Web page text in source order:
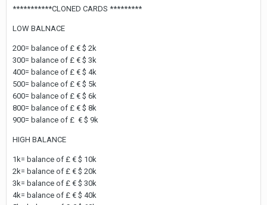
***********CLONED CARDS *********
LOW BALNACE
200= balance of £ € $ 2k
300= balance of £ € $ 3k
400= balance of £ € $ 4k
500= balance of £ € $ 5k
600= balance of £ € $ 6k
800= balance of £ € $ 8k
900= balance of £ € $ 9k
HIGH BALANCE
1k= balance of £ € $ 10k
2k= balance of £ € $ 20k
3k= balance of £ € $ 30k
4k= balance of £ € $ 40k